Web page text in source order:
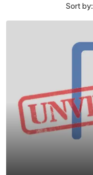
Sort by: